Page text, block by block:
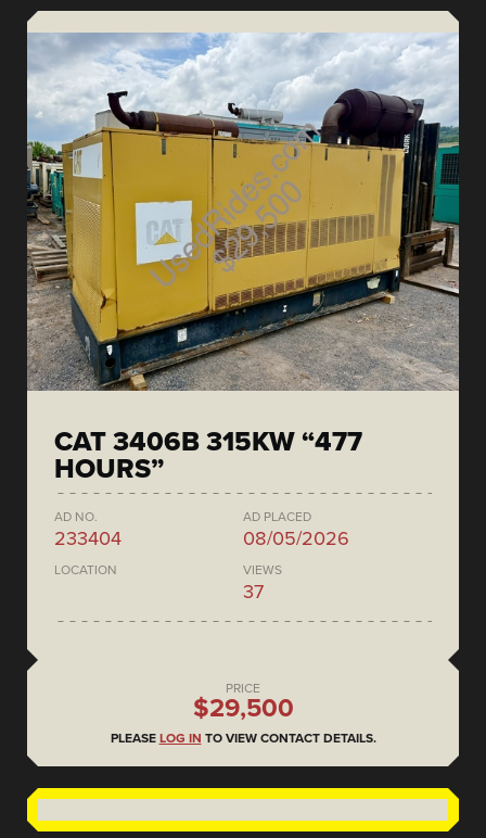
CAT 3406B 315KW “477
HOURS”
AD NO.
233404
AD PLACED
08/05/2026
LOCATION VIEWS
37
PRICE
$29,500
PLEASE LOG IN TO VIEW CONTACT DETAILS.